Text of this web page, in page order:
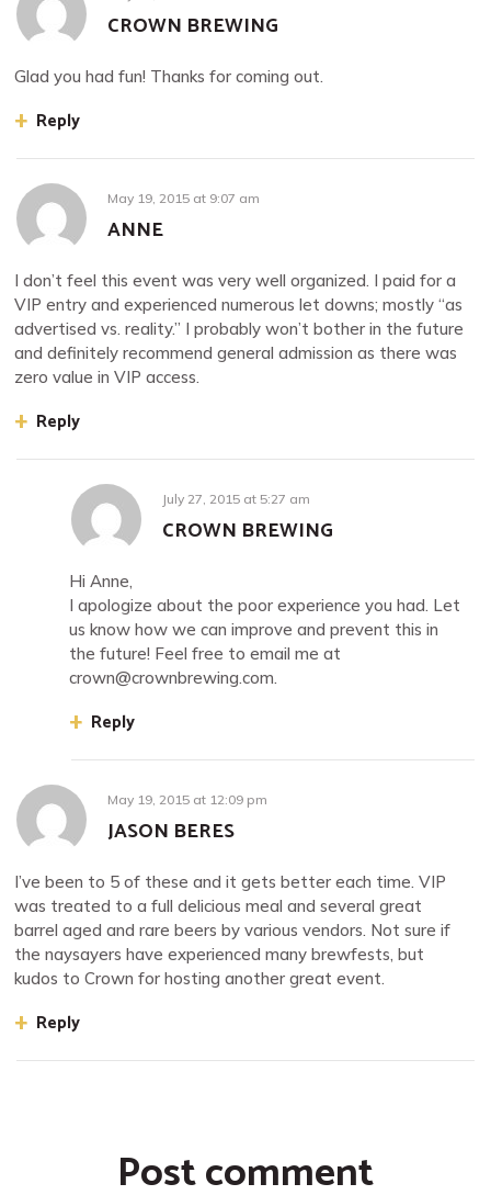
CROWN BREWING
Glad you had fun! Thanks for coming out.
Reply
May 19, 2015 at 9:07 am
ANNE
I don’t feel this event was very well organized. I paid for a
VIP entry and experienced numerous let downs; mostly “as
advertised vs. reality.” I probably won’t bother in the future
and definitely recommend general admission as there was
zero value in VIP access.
Reply
July 27, 2015 at 5:27 am
CROWN BREWING
Hi Anne,
I apologize about the poor experience you had. Let
us know how we can improve and prevent this in
the future! Feel free to email me at
crown@crownbrewing.com.
Reply
May 19, 2015 at 12:09 pm
JASON BERES
I’ve been to 5 of these and it gets better each time. VIP
was treated to a full delicious meal and several great
barrel aged and rare beers by various vendors. Not sure if
the naysayers have experienced many brewfests, but
kudos to Crown for hosting another great event.
Reply
Post comment